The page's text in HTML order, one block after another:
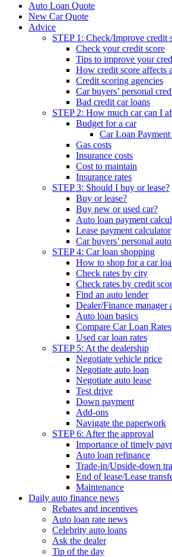
Auto Loan Quote
New Car Quote
Advice
STEP 1: Check/Improve credit
Check your credit score
Tips to improve your
How credit score affects
Credit scoring agencies
Car buyers’ personal
Bad credit car loans
STEP 2: How much car can I
Budget for a car
Car Loan
Gas costs
Insurance costs
Cost to maintain
Insurance rates
STEP 3: Should I buy or lease?
Buy or lease?
Buy new or used car?
Auto loan payment
Lease payment calculator
Car buyers’ personal
STEP 4: Car loan shopping
How to shop for a car
Check rates by city
Check rates by credit
Find an auto lender
Dealer/Finance manager
Auto loan basics
Compare Car Loan Rates
Used car loan rates
STEP 5: At the dealership
Negotiate vehicle price
Negotiate auto loan
Negotiate auto lease
Test drive
Down payment
Add-ons
Navigate the paperwork
STEP 6: After the approval
Importance of timely
Auto loan refinance
Trade-in/Upside-down
End of lease/Lease
Maintenance
Daily auto finance news
Rebates and incentives
Auto loan rate news
Celebrity auto loans
Ask the dealer
Tip of the day